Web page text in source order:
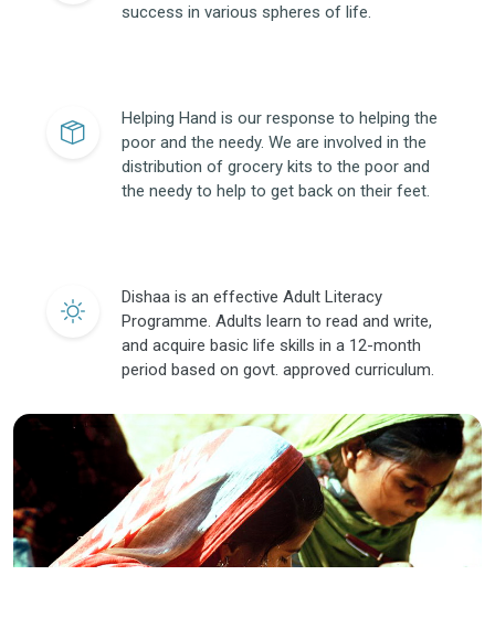
success in various spheres of life.
Helping Hand is our response to helping the
poor and the needy. We are involved in the
distribution of grocery kits to the poor and
the needy to help to get back on their feet.
Dishaa is an effective Adult Literacy
Programme. Adults learn to read and write,
and acquire basic life skills in a 12-month
period based on govt. approved curriculum.